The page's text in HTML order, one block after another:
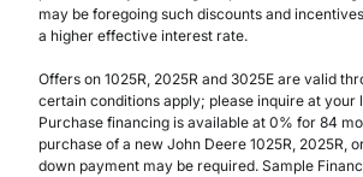
may be foregoing such discounts and
a higher effective interest rate.
Offers on 1025R, 2025R and 3025E are valid
certain conditions apply; please inquire at your
Purchase financing is available at 0% for 84
purchase of a new John Deere 1025R, 2025R,
down payment may be required. Sample